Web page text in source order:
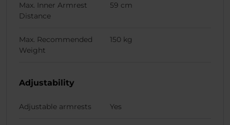
Max. Inner Armrest
Distance
59 cm
Max. Recommended
Weight
150 kg
Adjustability
Adjustable armrests Yes